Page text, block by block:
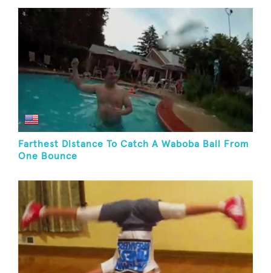
Farthest Distance To Catch A Waboba Ball From
One Bounce